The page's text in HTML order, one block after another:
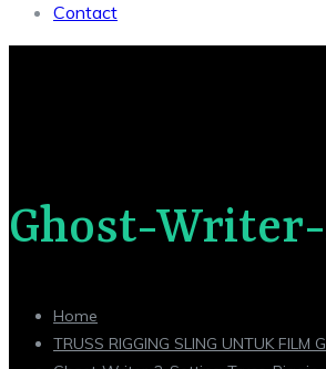
Contact
Ghost-
Home
TRUSS RIGGING SLING UNTUK FILM